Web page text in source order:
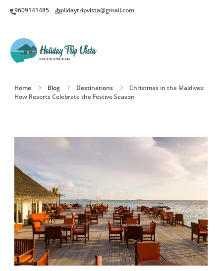
+9609141485 holidaytripvista@gmail.com
Home Blog Destinations
Christmas in the Maldives:
How Resorts Celebrate the Festive Season